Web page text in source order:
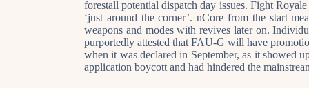
forestall potential dispatch day issues. Fight
‘just around the corner’. nCore from the start
weapons and modes with revives later on.
purportedly attested that FAU-G will have
when it was declared in September, as it showed
application boycott and had hindered the